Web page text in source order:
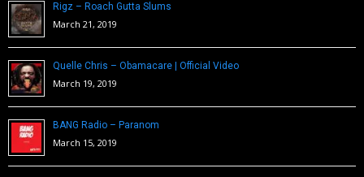
Rigz – Roach Gutta Slums
March 21, 2019
Quelle Chris – Obamacare | Official Video
March 19, 2019
BANG Radio – Paranom
March 15, 2019